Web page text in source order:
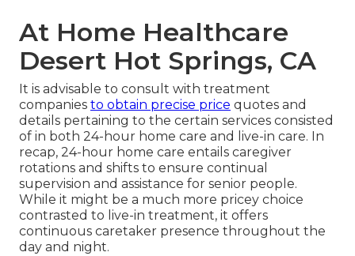
At Home Healthcare
Desert Hot Springs, CA
It is advisable to consult with treatment
companies to obtain precise price quotes and
details pertaining to the certain services consisted
of in both 24-hour home care and live-in care. In
recap, 24-hour home care entails caregiver
rotations and shifts to ensure continual
supervision and assistance for senior people.
While it might be a much more pricey choice
contrasted to live-in treatment, it offers
continuous caretaker presence throughout the
day and night.